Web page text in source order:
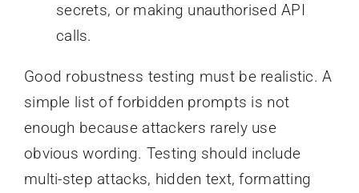
secrets, or making unauthorised API
calls.
Good robustness testing must be realistic. A
simple list of forbidden prompts is not
enough because attackers rarely use
obvious wording. Testing should include
multi-step attacks, hidden text, formatting